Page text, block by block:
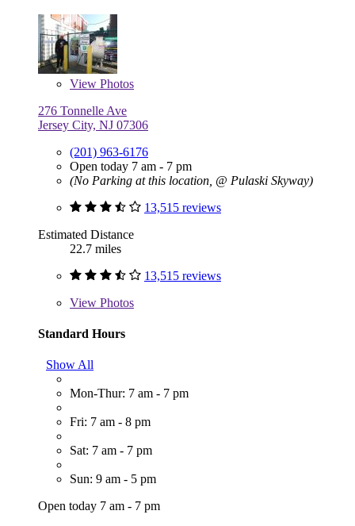
View Photos
276 Tonnelle Ave
Jersey City, NJ 07306
(201) 963-6176
Open today 7 am - 7 pm
(No Parking at this location, @ Pulaski Skyway)
13,515 reviews
Estimated Distance
22.7 miles
13,515 reviews
View Photos
Standard Hours
Show All
Mon-Thur: 7 am - 7 pm
Fri: 7 am - 8 pm
Sat: 7 am - 7 pm
Sun: 9 am - 5 pm
Open today 7 am - 7 pm